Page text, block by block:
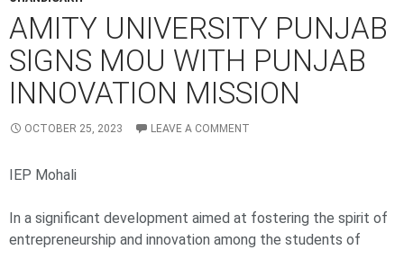
AMITY UNIVERSITY PUNJAB
SIGNS MOU WITH PUNJAB
INNOVATION MISSION
OCTOBER 25, 2023 LEAVE A COMMENT
IEP Mohali
In a significant development aimed at fostering the spirit of
entrepreneurship and innovation among the students of